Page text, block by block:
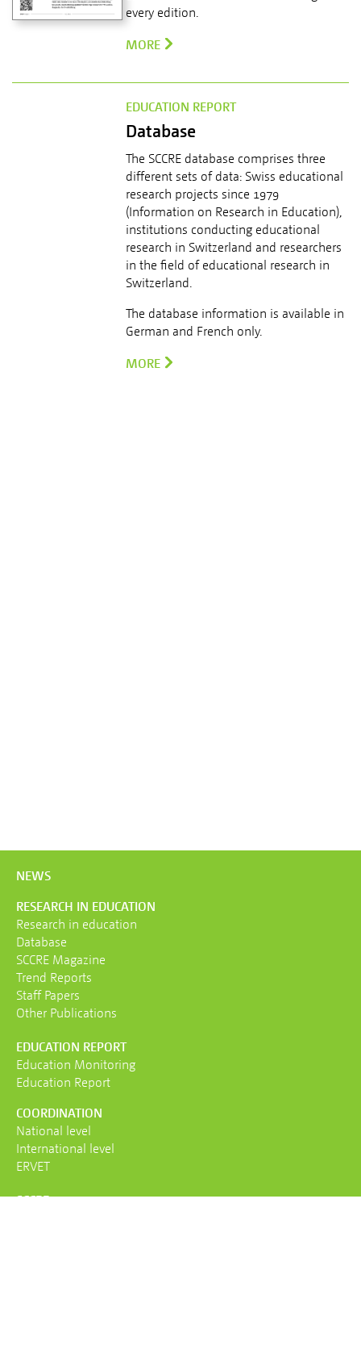
every edition.
MORE
EDUCATION REPORT
Database
The SCCRE database comprises three
different sets of data: Swiss educational
research projects since 1979
(Information on Research in Education),
institutions conducting educational
research in Switzerland and researchers
in the field of educational research in
Switzerland.
The database information is available in
German and French only.
MORE
NEWS
RESEARCH IN EDUCATION
Research in education
Database
SCCRE Magazine
Trend Reports
Staff Papers
Other Publications
EDUCATION REPORT
Education Monitoring
Education Report
COORDINATION
National level
International level
ERVET
SCCRE